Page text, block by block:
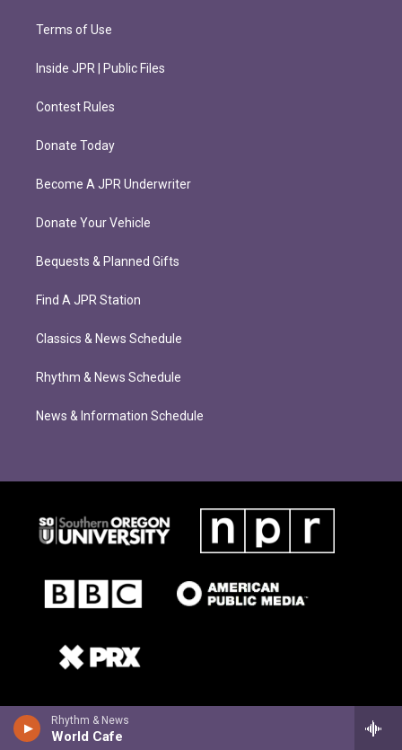
Rhythm & News
World Cafe
Terms of Use
Inside JPR | Public Files
Contest Rules
Donate Today
Become A JPR Underwriter
Donate Your Vehicle
Bequests & Planned Gifts
Find A JPR Station
Classics & News Schedule
Rhythm & News Schedule
News & Information Schedule